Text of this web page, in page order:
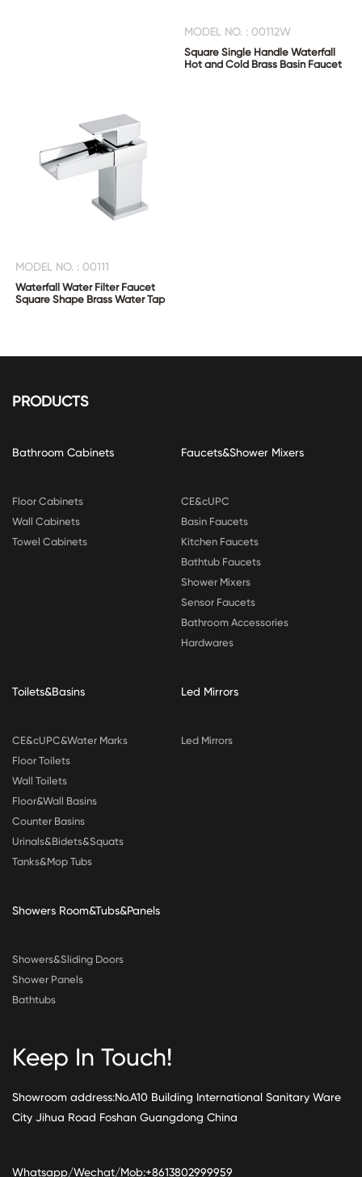
MODEL NO. : 00112W
Square Single Handle Waterfall
Hot and Cold Brass Basin Faucet
MODEL NO. : 00111
Waterfall Water Filter Faucet
Square Shape Brass Water Tap
PRODUCTS
Bathroom Cabinets
Floor Cabinets
Wall Cabinets
Towel Cabinets
Faucets&Shower Mixers
CE&cUPC
Basin Faucets
Kitchen Faucets
Bathtub Faucets
Shower Mixers
Sensor Faucets
Bathroom Accessories
Hardwares
Toilets&Basins
CE&cUPC&Water Marks
Floor Toilets
Wall Toilets
Floor&Wall Basins
Counter Basins
Urinals&Bidets&Squats
Tanks&Mop Tubs
Led Mirrors
Led Mirrors
Showers Room&Tubs&Panels
Showers&Sliding Doors
Shower Panels
Bathtubs
Keep In Touch!
Showroom address:No.A10 Building International Sanitary Ware
City Jihua Road Foshan Guangdong China
Whatsapp/Wechat/Mob:+8613802999959